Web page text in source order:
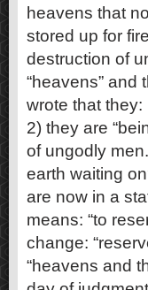
heavens that
stored up for
destruction of
“heavens” and
wrote that they:
2) they are
of ungodly
earth waiting
are now in a
means: “to
change:
“heavens and